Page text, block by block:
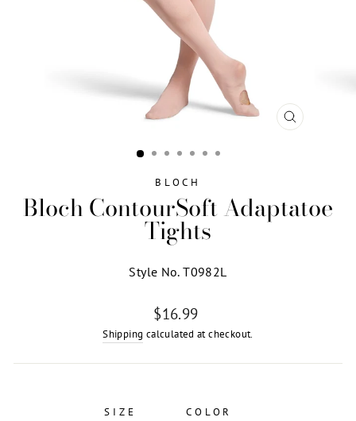
CLOSE
BLOCH
Bloch ContourSoft Adaptatoe
Tights
Style No. T0982L
Regular
price
$16.99
Shipping calculated at checkout.
SIZE COLOR